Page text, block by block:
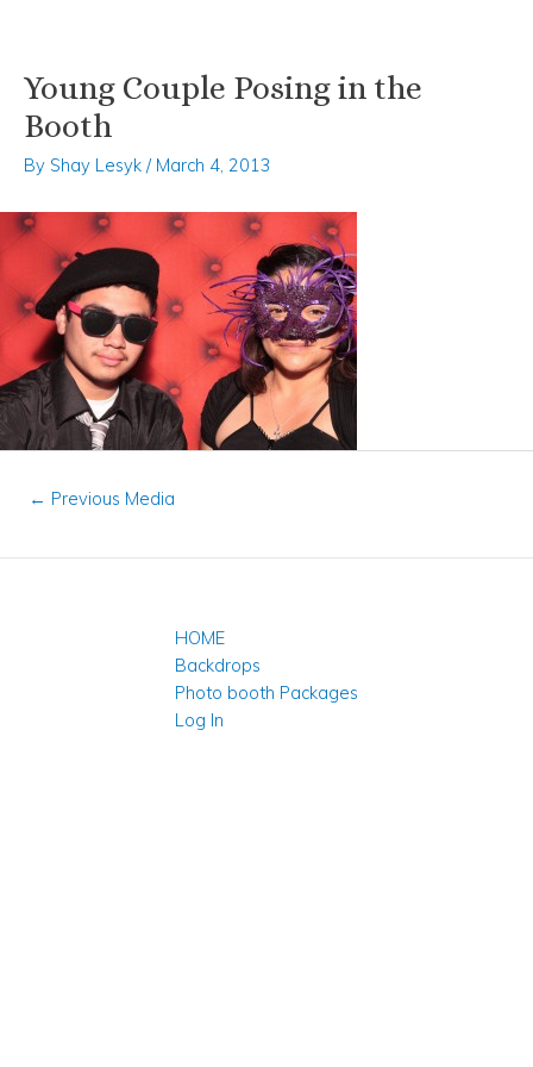
Skip
content
Young Couple Posing in the
Booth
By Shay Lesyk / March 4, 2013
Post
← Previous Media
HOME
Backdrops
Photo booth Packages
Log In